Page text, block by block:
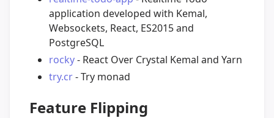
application developed with Kemal,
Websockets, React, ES2015 and
PostgreSQL
rocky- React Over Crystal Kemal and Yarn
try.cr- Try monad
Feature Flipping